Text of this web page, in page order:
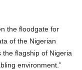
the floodgate for
of the Nigerian
the flagship of Nigeria
environment.”